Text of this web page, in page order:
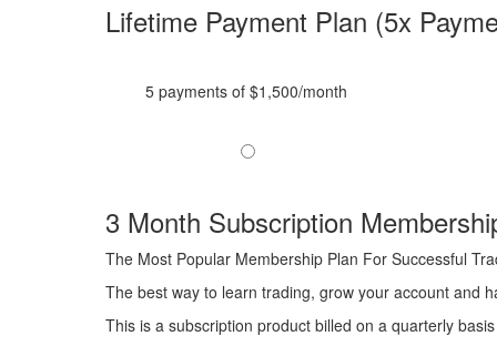
Lifetime Payment Plan (5x
5 payments of $1,500/month
3 Month Subscription
The Most Popular Membership Plan For Successful
The best way to learn trading, grow your account and
This is a subscription product billed on a quarterly